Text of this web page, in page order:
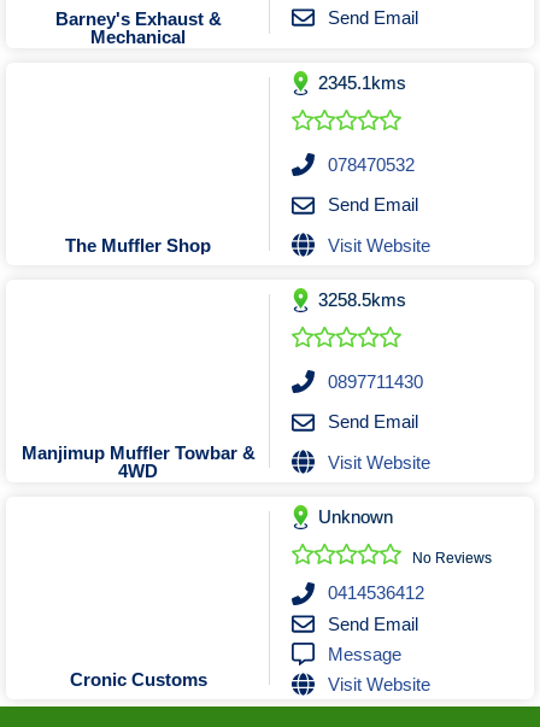
Tobacconists & Vape
Travel Agents
Labourers
Lawn mowing Contractors
Locksmiths
Painters and Decorators
Picture Framing
Plasterers
Plumbers & Drainers
Pool Builders
Pressure Cleaning Services
Renovations Bathroom Kitchen
Roofing & Restoration
Rubbish Removal & Skip Hire
Security Systems
Smart Home Systems
Solar Power Supply & Installers
Barney's Exhaust &
Mechanical
Send Email
The Muffler Shop
2345.1kms
078470532
Send Email
Visit Website
Manjimup Muffler Towbar &
4WD
3258.5kms
0897711430
Send Email
Visit Website
Cronic Customs
Unknown
No Reviews
0414536412
Send Email
Message
Visit Website